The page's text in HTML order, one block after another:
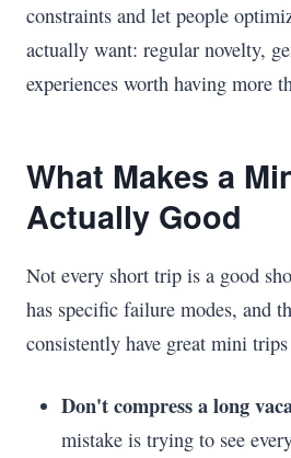
constraints and let people
actually want: regular novelty,
experiences worth having more
What Makes a
Actually Good
Not every short trip is a good
has specific failure modes, and
consistently have great mini
Don't compress a long
mistake is trying to see